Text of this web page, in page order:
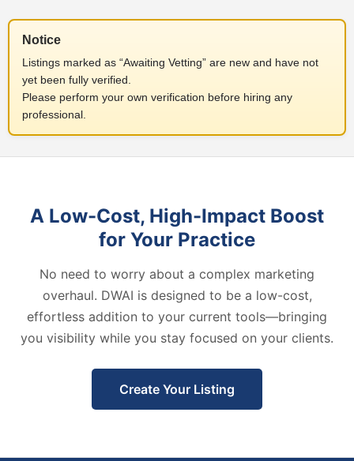
Notice
Listings marked as “Awaiting Vetting” are new and have not
yet been fully verified.
Please perform your own verification before hiring any
professional.
A Low-Cost, High-Impact Boost
for Your Practice
No need to worry about a complex marketing
overhaul. DWAI is designed to be a low-cost,
effortless addition to your current tools—bringing
you visibility while you stay focused on your clients.
Create Your Listing